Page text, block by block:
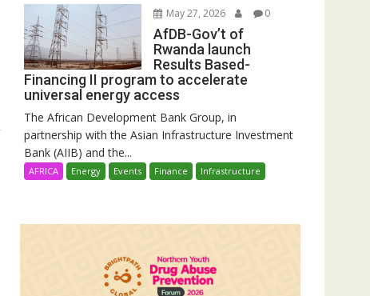
May 27, 2026 0
AfDB-Gov’t of
Rwanda launch
Results Based-
Financing II program to accelerate
universal energy access
The African Development Bank Group, in
partnership with the Asian Infrastructure Investment
Bank (AIIB) and the...
AFRICA Energy Events Finance Infrastructure